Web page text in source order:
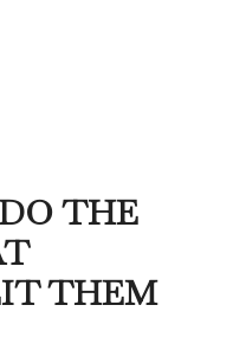
THE
THEM